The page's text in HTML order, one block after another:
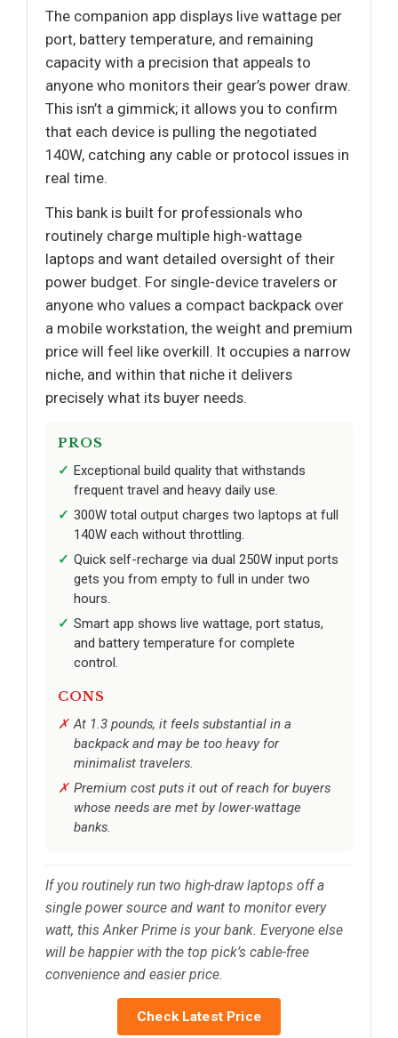
The companion app displays live wattage per
port, battery temperature, and remaining
capacity with a precision that appeals to
anyone who monitors their gear’s power draw.
This isn’t a gimmick; it allows you to confirm
that each device is pulling the negotiated
140W, catching any cable or protocol issues in
real time.
This bank is built for professionals who
routinely charge multiple high-wattage
laptops and want detailed oversight of their
power budget. For single-device travelers or
anyone who values a compact backpack over
a mobile workstation, the weight and premium
price will feel like overkill. It occupies a narrow
niche, and within that niche it delivers
precisely what its buyer needs.
PROS
Exceptional build quality that withstands
frequent travel and heavy daily use.
300W total output charges two laptops at full
140W each without throttling.
Quick self-recharge via dual 250W input ports
gets you from empty to full in under two
hours.
Smart app shows live wattage, port status,
and battery temperature for complete
control.
CONS
At 1.3 pounds, it feels substantial in a
backpack and may be too heavy for
minimalist travelers.
Premium cost puts it out of reach for buyers
whose needs are met by lower-wattage
banks.
If you routinely run two high-draw laptops off a
single power source and want to monitor every
watt, this Anker Prime is your bank. Everyone else
will be happier with the top pick’s cable-free
convenience and easier price.
Check Latest Price